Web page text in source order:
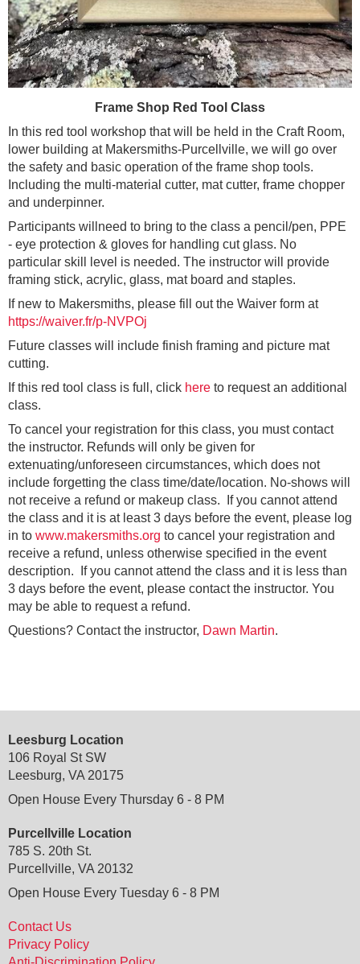
Frame Shop Red Tool Class
In this red tool workshop that will be held in the Craft Room,
lower building at Makersmiths-Purcellville, we will go over
the safety and basic operation of the frame shop tools.
Including the multi-material cutter, mat cutter, frame chopper
and underpinner.
Participants willneed to bring to the class a pencil/pen, PPE
- eye protection & gloves for handling cut glass. No
particular skill level is needed. The instructor will provide
framing stick, acrylic, glass, mat board and staples.
If new to Makersmiths, please fill out the Waiver form at
https://waiver.fr/p-NVPOj
Future classes will include finish framing and picture mat
cutting.
If this red tool class is full, click here to request an additional
class.
To cancel your registration for this class, you must contact
the instructor. Refunds will only be given for
extenuating/unforeseen circumstances, which does not
include forgetting the class time/date/location. No-shows will
not receive a refund or makeup class. If you cannot attend
the class and it is at least 3 days before the event, please log
in to www.makersmiths.org to cancel your registration and
receive a refund, unless otherwise specified in the event
description. If you cannot attend the class and it is less than
3 days before the event, please contact the instructor. You
may be able to request a refund.
Questions? Contact the instructor, Dawn Martin.
Leesburg Location
106 Royal St SW
Leesburg, VA 20175
Open House Every Thursday 6 - 8 PM
Purcellville Location
785 S. 20th St.
Purcellville, VA 20132
Open House Every Tuesday 6 - 8 PM
Contact Us
Privacy Policy